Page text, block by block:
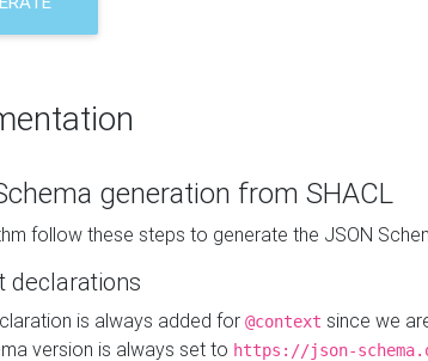
generation from SHACL
follow these steps to generate the JSON
declarations
is always added for @context since we
version is always set to https://json-